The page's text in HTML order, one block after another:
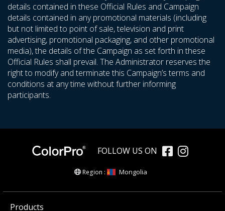
details contained in these Official Rules and Campaign
details contained in any promotional materials (including
but not limited to point of sale, television and print
advertising, promotional packaging, and other promotional
media), the details of the Campaign as set forth in these
Official Rules shall prevail. The Administrator reserves the
right to modify and terminate this Campaign’s terms and
conditions at any time without further informing
participants.
FOLLOW US ON
Region : Mongolia
Products